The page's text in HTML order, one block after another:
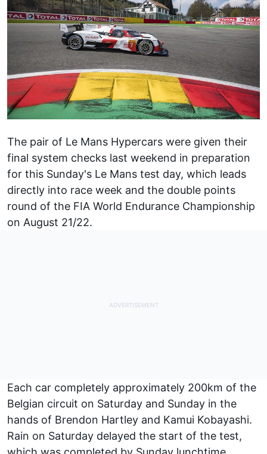
The pair of Le Mans Hypercars were given their
final system checks last weekend in preparation
for this Sunday's Le Mans test day, which leads
directly into race week and the double points
round of the FIA World Endurance Championship
on August 21/22.
Each car completely approximately 200km of the
Belgian circuit on Saturday and Sunday in the
hands of Brendon Hartley and Kamui Kobayashi.
Rain on Saturday delayed the start of the test,